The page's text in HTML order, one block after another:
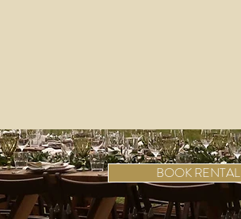
BOOK RENTAL